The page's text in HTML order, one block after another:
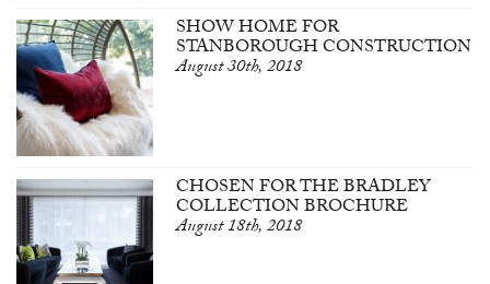
SHOW HOME FOR
STANBOROUGH CONSTRUCTION
August 30th, 2018
CHOSEN FOR THE BRADLEY
COLLECTION BROCHURE
August 18th, 2018